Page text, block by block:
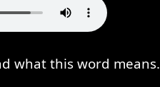
what this word means.